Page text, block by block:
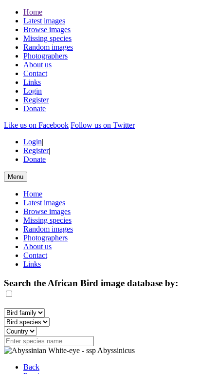
Home
Latest images
Browse images
Missing species
Random images
Photographers
About us
Contact
Links
Login
Register
Donate
Like us on Facebook Follow us on Twitter
Login|
Register|
Donate
Menu
Home
Latest images
Browse images
Missing species
Random images
Photographers
About us
Contact
Links
Search the African Bird image database by:
Back